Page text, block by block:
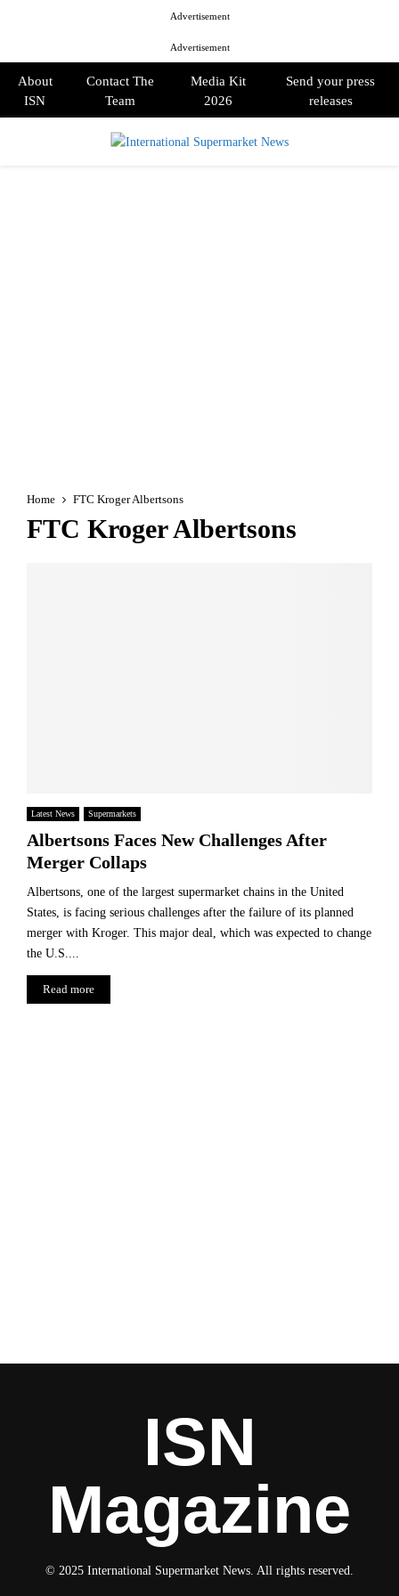
Advertisement
Advertisement
About
ISN
Contact The
Team
Media Kit
2026
Send your press
releases
Home FTC Kroger Albertsons
FTC Kroger Albertsons
Latest News Supermarkets
Albertsons Faces New Challenges After
Merger Collaps
Albertsons, one of the largest supermarket chains in the United
States, is facing serious challenges after the failure of its planned
merger with Kroger. This major deal, which was expected to change
the U.S....
Read more
ISN
Magazine
© 2025 International Supermarket News. All rights reserved.